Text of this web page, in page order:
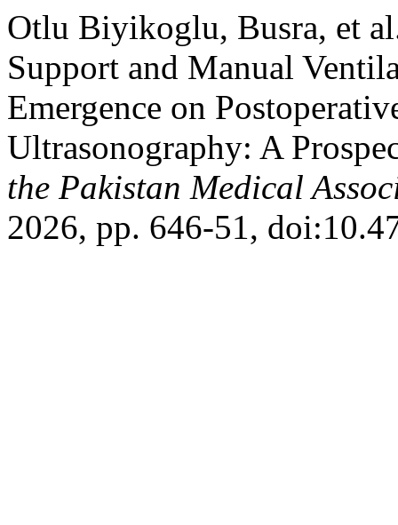
Otlu Biyikoglu, Busra, et
Support and Manual
Emergence on
Ultrasonography: A
the Pakistan Medical
2026, pp. 646-51,